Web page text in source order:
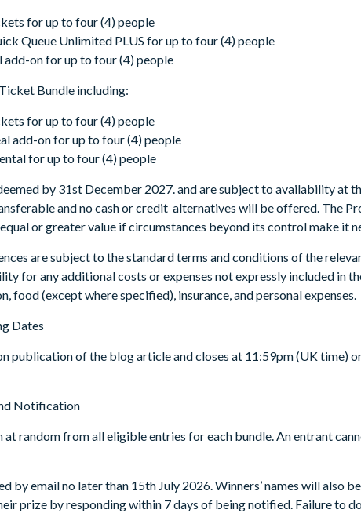
for up to four (4) people
Queue Unlimited PLUS for up to four (4) people
on for up to four (4) people
Bundle including:
for up to four (4) people
add-on for up to four (4) people
for up to four (4) people
by 31st December 2027. and are subject to availability at
and no cash or credit alternatives will be offered. The
or greater value if circumstances beyond its control make it
are subject to the standard terms and conditions of the
for any additional costs or expenses not expressly included in
food (except where specified), insurance, and personal expenses.
Dates
publication of the blog article and closes at 11:59pm (UK time)
Notification
random from all eligible entries for each bundle. An entrant
by email no later than 15th July 2026. Winners’ names will also
prize by responding within 7 days of being notified. Failure to